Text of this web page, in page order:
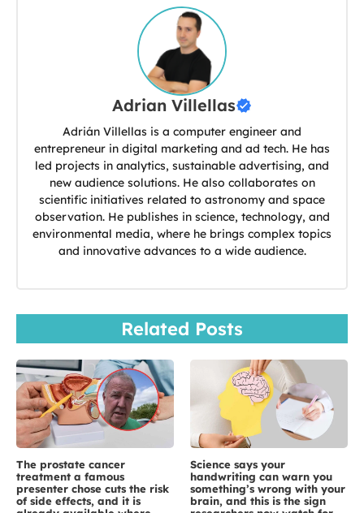
Adrian Villellas
Adrián Villellas is a computer engineer and
entrepreneur in digital marketing and ad tech. He has
led projects in analytics, sustainable advertising, and
new audience solutions. He also collaborates on
scientific initiatives related to astronomy and space
observation. He publishes in science, technology, and
environmental media, where he brings complex topics
and innovative advances to a wide audience.
Related Posts
The prostate cancer
treatment a famous
presenter chose cuts the risk
of side effects, and it is
Science says your
handwriting can warn you
something’s wrong with your
brain, and this is the sign